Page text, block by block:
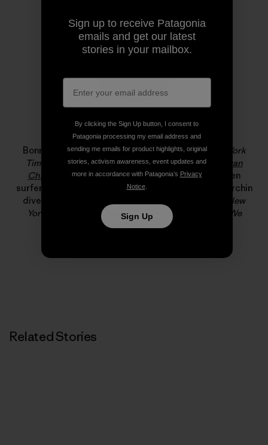
Bonnie Tsui
Bonnie Tsui is a longtime contributor toThe New York
Times
and the author of the award-winningAmerican
Chinatown. She has written about big-wave women
surfers, Hong Kong’s rooftop farmers, and the last urchin
diver in the Farallones for
The New
Yorker
Pop-Up Magazine. Her new book,
Why We
, publishes next month.
Related Stories
Sign up to receive Patagonia
emails and get our latest
stories in your mailbox.
By clicking the Sign Up button, I consent to
Patagonia processing my email address and
sending me emails for product highlights, original
stories, activism awareness, event updates and
more in accordance with Patagonia’s Privacy
Notice.
Sign Up